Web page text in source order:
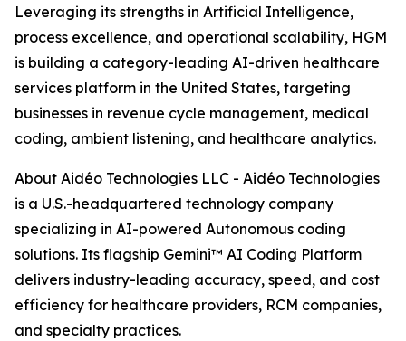
Leveraging its strengths in Artificial Intelligence,
process excellence, and operational scalability, HGM
is building a category-leading AI-driven healthcare
services platform in the United States, targeting
businesses in revenue cycle management, medical
coding, ambient listening, and healthcare analytics.
About Aidéo Technologies LLC - Aidéo Technologies
is a U.S.-headquartered technology company
specializing in AI-powered Autonomous coding
solutions. Its flagship Gemini™ AI Coding Platform
delivers industry-leading accuracy, speed, and cost
efficiency for healthcare providers, RCM companies,
and specialty practices.